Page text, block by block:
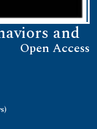
and
Open Access